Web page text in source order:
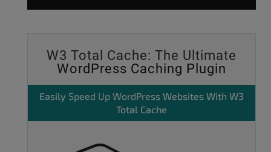
W3 Total Cache: The Ultimate
WordPress Caching Plugin
Easily Speed Up WordPress Websites With W3
Total Cache